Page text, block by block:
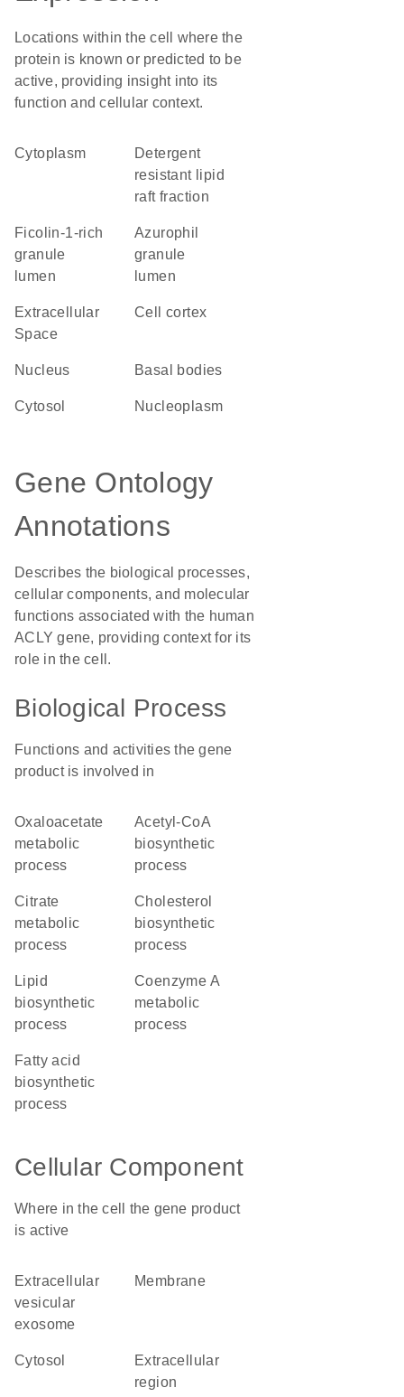
Locations within the cell where the
protein is known or predicted to be
active, providing insight into its
function and cellular context.
Cytoplasm
detergent
resistant lipid
raft fraction
ficolin-1-rich
granule
lumen
azurophil
granule
lumen
Extracellular
Space
cell cortex
Nucleus basal bodies
cytosol nucleoplasm
Gene Ontology
Annotations
Describes the biological processes,
cellular components, and molecular
functions associated with the human
ACLY gene, providing context for its
role in the cell.
Biological Process
Functions and activities the gene
product is involved in
oxaloacetate
metabolic
process
acetyl-CoA
biosynthetic
process
citrate
metabolic
process
cholesterol
biosynthetic
process
lipid
biosynthetic
process
coenzyme A
metabolic
process
fatty acid
biosynthetic
process
Cellular Component
Where in the cell the gene product
is active
extracellular
vesicular
exosome
membrane
cytosol
extracellular
region